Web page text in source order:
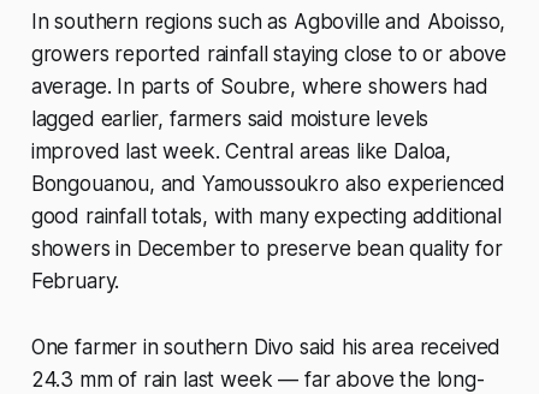
In southern regions such as Agboville and Aboisso,
growers reported rainfall staying close to or above
average. In parts of Soubre, where showers had
lagged earlier, farmers said moisture levels
improved last week. Central areas like Daloa,
Bongouanou, and Yamoussoukro also experienced
good rainfall totals, with many expecting additional
showers in December to preserve bean quality for
February.
One farmer in southern Divo said his area received
24.3 mm of rain last week — far above the long-